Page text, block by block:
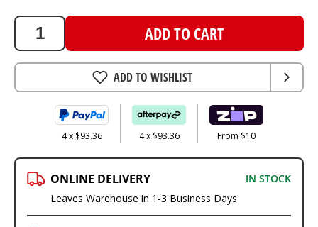
373.42
AUD
ADD TO CART
ADD TO WISHLIST
4 x $93.36 4 x $93.36 From $10
ONLINE DELIVERY
IN STOCK
Leaves Warehouse in 1-3 Business Days